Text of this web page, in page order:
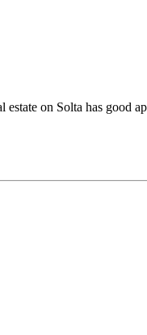
on Solta has good